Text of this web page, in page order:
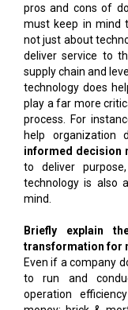
pros and cons of
must keep in mind
not just about
deliver service to
supply chain and
technology does
play a far more
process. For
help organization
informed decision
to deliver
technology is also
mind.
Briefly explain
transformation for
Even if a company
to run and
operation